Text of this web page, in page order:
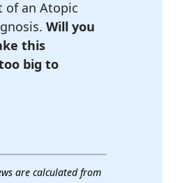
of an Atopic
Will you
this
big to
are calculated from